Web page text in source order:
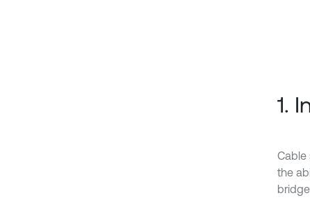
1.
Cable
the